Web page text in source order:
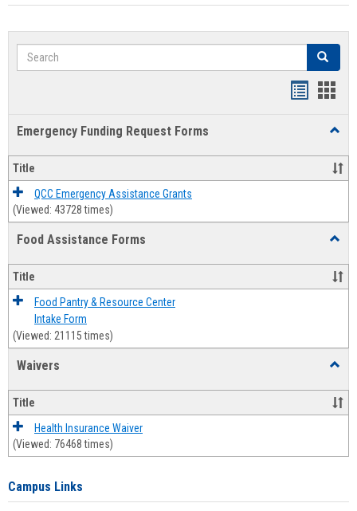
Search Search
Emergency Funding Request Forms
Title
QCC Emergency Assistance Grants
(Viewed: 43728 times)
Food Assistance Forms
Forms
Title
Food Pantry & Resource Center
Intake Form
(Viewed: 21115 times)
Waivers
Title
Health Insurance Waiver
(Viewed: 76468 times)
Campus Links